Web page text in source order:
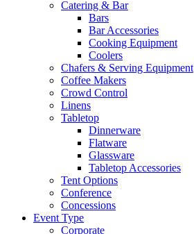
Catering & Bar
Bars
Bar Accessories
Cooking Equipment
Coolers
Chafers & Serving Equipment
Coffee Makers
Crowd Control
Linens
Tabletop
Dinnerware
Flatware
Glassware
Tabletop Accessories
Tent Options
Conference
Concessions
Event Type
Corporate